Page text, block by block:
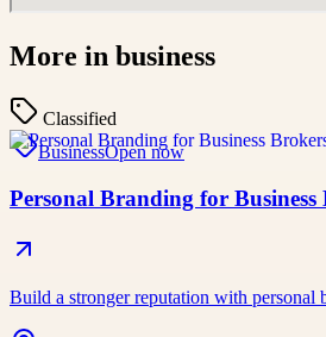
More in business
Classified
BusinessOpen now
Personal Branding for
Build a stronger reputation with personal